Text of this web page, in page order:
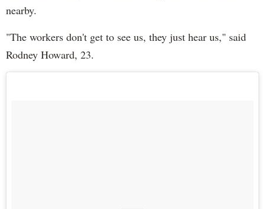
nearby.
"The workers don't get to see us, they just hear us," said
Rodney Howard, 23.